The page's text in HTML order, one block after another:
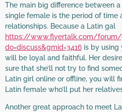
The main big difference between
single female is the period of time
relationships. Because a Latin gal
https://www.flyertalk.com/forum/
do=discuss&gmid=3416 is by using
will be loyal and faithful. Her
sure that she’ll not try to find
Latin girl online or offline, you will
Latin female who’ll put her
Another great approach to meet